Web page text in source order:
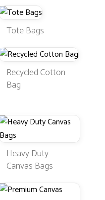
Tote Bags
Recycled Cotton
Bag
Heavy Duty
Canvas Bags